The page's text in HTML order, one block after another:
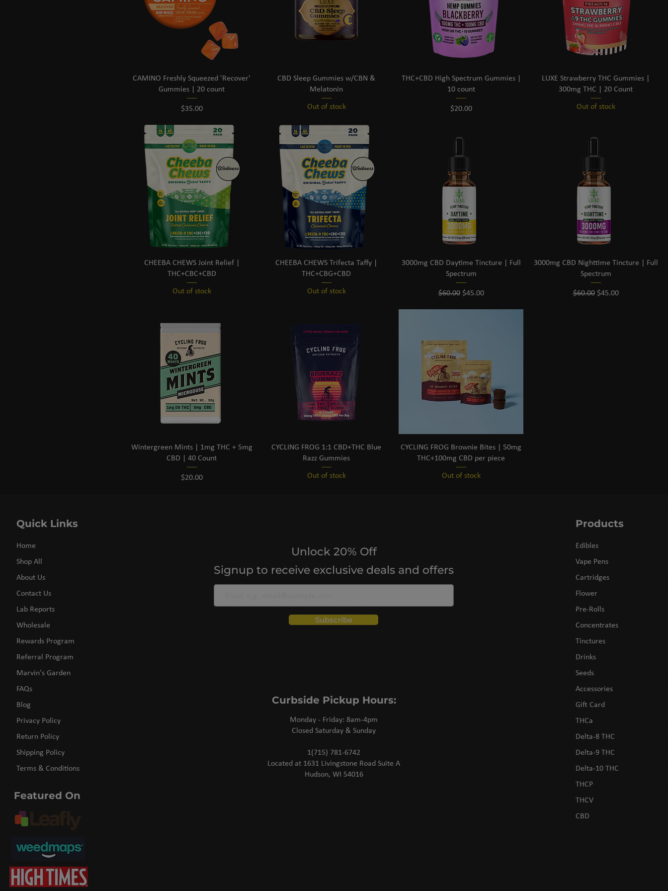
CAMINO Freshly Squeezed 'Recover'
Gummies | 20 count
Price
$35.00
CBD Sleep Gummies w/CBN &
Melatonin
Out of stock
THC+CBD High Spectrum Gummies |
10 count
Price
$20.00
LUXE Strawberry THC Gummies |
300mg THC | 20 Count
Out of stock
CHEEBA CHEWS Joint Relief |
THC+CBC+CBD
Out of stock
CHEEBA CHEWS Trifecta Taffy |
THC+CBG+CBD
Out of stock
3000mg CBD Daytime Tincture | Full
Spectrum
Regular Price
$60.00 Sale Price
$45.00
3000mg CBD Nighttime Tincture | Full
Spectrum
Regular Price
$60.00 Sale Price
$45.00
Wintergreen Mints | 1mg THC + 5mg
CBD | 40 Count
Price
$20.00
CYCLING FROG 1:1 CBD+THC Blue
Razz Gummies
Out of stock
CYCLING FROG Brownie Bites | 50mg
THC+100mg CBD per piece
Out of stock
Quick Links
Home
Shop All
About Us
Contact Us
Lab Reports
Wholesale
Rewards Program
Referral Program
Marvin's Garden
FAQs
Blog
Privacy Policy
Return Policy
Shipping Policy
Terms & Conditions
Featured On
Unlock 20% Off
Signup to receive exclusive deals and offers
Subscribe
Curbside Pickup Hours:
Monday - Friday: 8am-4pm
Closed Saturday & Sunday
1(715) 781-6742
Located at 1631 Livingstone Road Suite A
Hudson, WI 54016
Products
Edibles
Vape Pens
Cartridges
Flower
Pre-Rolls
Concentrates
Tinctures
Drinks
Seeds
Accessories
Gift Card
THCa
Delta-8 THC
Delta-9 THC
Delta-10 THC
THCP
THCV
CBD